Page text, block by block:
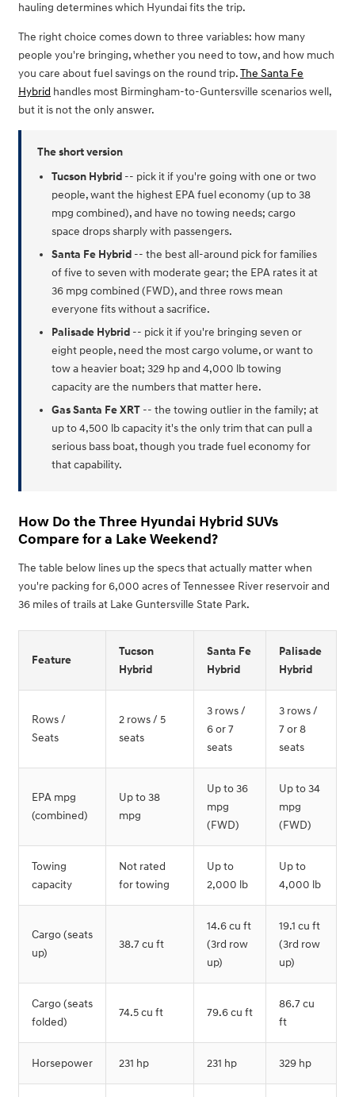
hauling determines which Hyundai fits the trip.
The right choice comes down to three variables: how many
people you're bringing, whether you need to tow, and how much
you care about fuel savings on the round trip.The Santa Fe
Hybrid handles most Birmingham-to-Guntersville scenarios well,
but it is not the only answer.
The short version
Tucson Hybrid-- pick it if you're going with one or two
people, want the highest EPA fuel economy (up to 38
mpg combined), and have no towing needs; cargo
space drops sharply with passengers.
Santa Fe Hybrid-- the best all-around pick for families
of five to seven with moderate gear; the EPA rates it at
36 mpg combined (FWD), and three rows mean
everyone fits without a sacrifice.
Palisade Hybrid-- pick it if you're bringing seven or
eight people, need the most cargo volume, or want to
tow a heavier boat; 329 hp and 4,000 lb towing
capacity are the numbers that matter here.
Gas Santa Fe XRT-- the towing outlier in the family; at
up to 4,500 lb capacity it's the only trim that can pull a
serious bass boat, though you trade fuel economy for
that capability.
How Do the Three Hyundai Hybrid SUVs
Compare for a Lake Weekend?
The table below lines up the specs that actually matter when
you're packing for 6,000 acres of Tennessee River reservoir and
36 miles of trails at Lake Guntersville State Park.
Feature
Tucson
Hybrid
Santa Fe
Hybrid
Palisade
Hybrid
Rows /
Seats
2 rows / 5
seats
3 rows /
6 or 7
seats
3 rows /
7 or 8
seats
EPA mpg
(combined)
Up to 38
mpg
Up to 36
mpg
(FWD)
Up to 34
mpg
(FWD)
Towing
capacity
Not rated
for towing
Up to
2,000 lb
Up to
4,000 lb
Cargo (seats
up)
38.7 cu ft
14.6 cu ft
(3rd row
up)
19.1 cu ft
(3rd row
up)
Cargo (seats
folded)
74.5 cu ft 79.6 cu ft
86.7 cu
ft
Horsepower 231 hp 231 hp 329 hp